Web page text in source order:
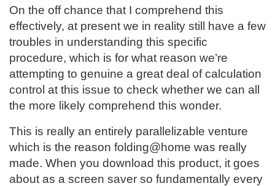
On the off chance that I comprehend this
effectively, at present we in reality still have a few
troubles in understanding this specific
procedure, which is for what reason we’re
attempting to genuine a great deal of calculation
control at this issue to check whether we can all
the more likely comprehend this wonder.
This is really an entirely parallelizable venture
which is the reason folding@home was really
made. When you download this product, it goes
about as a screen saver so fundamentally every